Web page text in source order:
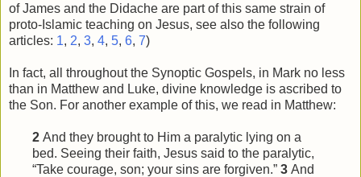
of James and the Didache are part of this same strain of
proto-Islamic teaching on Jesus, see also the following
articles: 1, 2, 3, 4, 5, 6, 7)
In fact, all throughout the Synoptic Gospels, in Mark no less
than in Matthew and Luke, divine knowledge is ascribed to
the Son. For another example of this, we read in Matthew:
2 And they brought to Him a paralytic lying on a
bed. Seeing their faith, Jesus said to the paralytic,
“Take courage, son; your sins are forgiven.” 3 And